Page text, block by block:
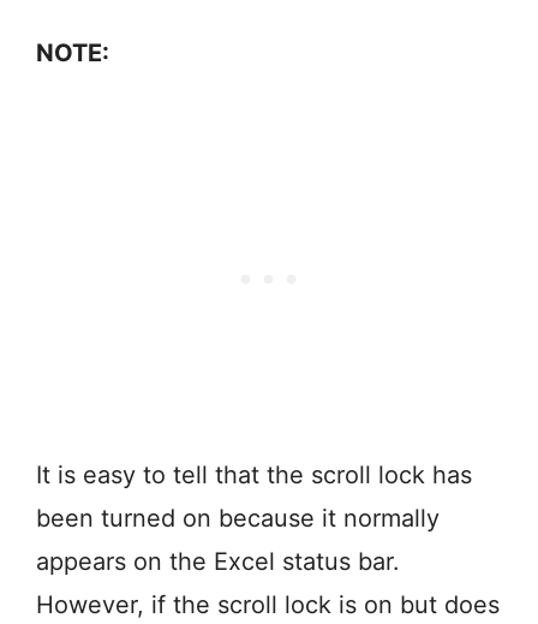
NOTE:
It is easy to tell that the scroll lock has
been turned on because it normally
appears on the Excel status bar.
However, if the scroll lock is on but does